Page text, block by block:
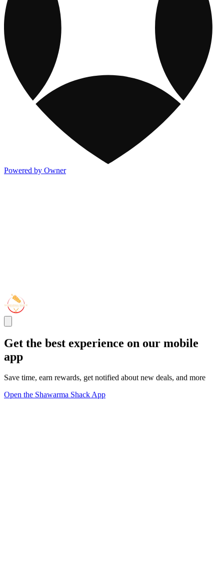
Powered by Owner
Get the best experience on our mobile
app
Save time, earn rewards, get notified about new deals, and more
Open the Shawarma Shack App